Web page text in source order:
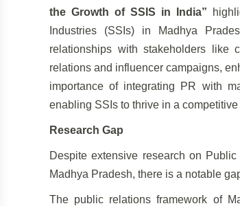
the Growth of SSIS in India”
Industries (SSIs) in Madhya
relationships with stakeholders like
relations and influencer campaigns,
importance of integrating PR with
enabling SSIs to thrive in a competitive
Research Gap
Despite extensive research on
Madhya Pradesh, there is a notable
The public relations framework of